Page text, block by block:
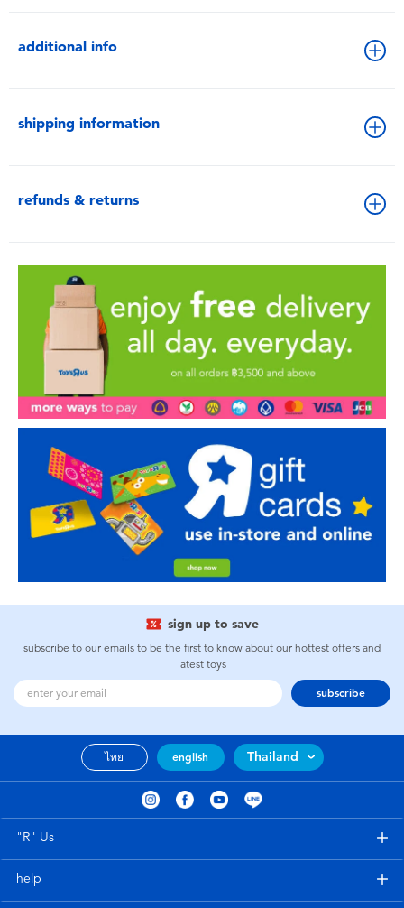
additional info
shipping information
refunds & returns
sign up to save
subscribe to our emails to be the first to know about our hottest offers and
latest toys
subscribe
ไทย english Thailand
"R" Us
help